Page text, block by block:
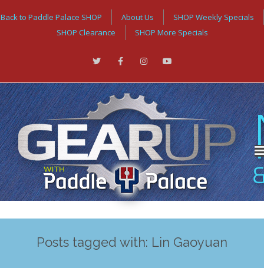
Back to Paddle Palace SHOP About Us
SHOP Weekly Specials
SHOP Clearance
SHOP More Specials
Posts tagged with: Lin Gaoyuan